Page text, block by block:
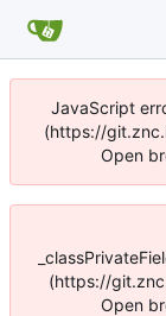
JavaScript
(https://
Open
(https://
Open